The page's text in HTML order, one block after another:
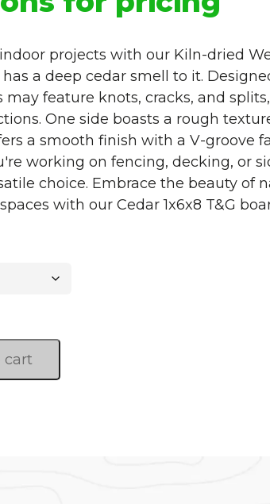
projects with our Kiln-dried
has a deep cedar smell to it.
may feature knots, cracks, and
One side boasts a rough
a smooth finish with a V-groove
working on fencing, decking, or
choice. Embrace the beauty of
with our Cedar 1x6x8 T&G
cart